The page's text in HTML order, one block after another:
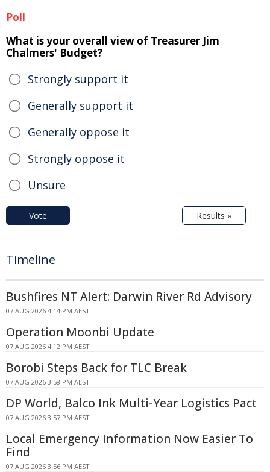
Poll
What is your overall view of Treasurer Jim
Chalmers' Budget?
Strongly support it
Generally support it
Generally oppose it
Strongly oppose it
Unsure
Vote Results »
Timeline
Bushfires NT Alert: Darwin River Rd Advisory
07 AUG 2026 4:14 PM AEST
Operation Moonbi Update
07 AUG 2026 4:12 PM AEST
Borobi Steps Back for TLC Break
07 AUG 2026 3:58 PM AEST
DP World, Balco Ink Multi-Year Logistics Pact
07 AUG 2026 3:57 PM AEST
Local Emergency Information Now Easier To
Find
07 AUG 2026 3:56 PM AEST